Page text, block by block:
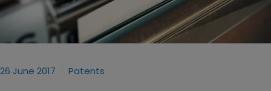
26 June 2017 Patents